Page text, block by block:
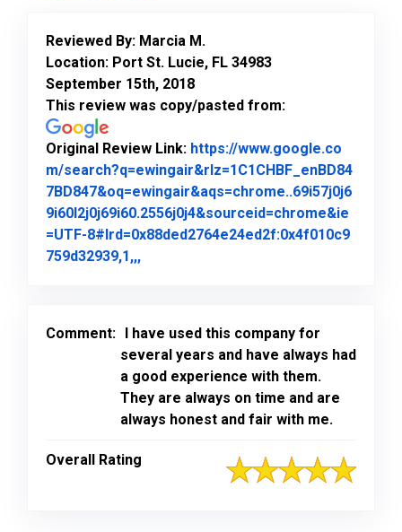
Reviewed By: Marcia M.
Location: Port St. Lucie, FL 34983
September 15th, 2018
This review was copy/pasted from:
Original Review Link: https://www.google.co
m/search?q=ewingair&rlz=1C1CHBF_enBD84
7BD847&oq=ewingair&aqs=chrome..69i57j0j6
9i60l2j0j69i60.2556j0j4&sourceid=chrome&ie
=UTF-8#lrd=0x88ded2764e24ed2f:0x4f010c9
759d32939,1,,,
Comment: I have used this company for
several years and have always had
a good experience with them.
They are always on time and are
always honest and fair with me.
Overall Rating